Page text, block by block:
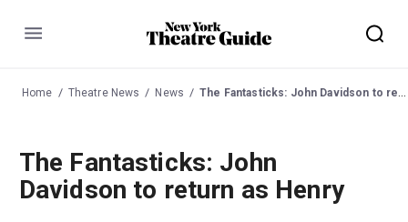
Menu
Home Theatre News News The Fantasticks: John Davidson to return as Henry
The Fantasticks: John
Davidson to return as Henry